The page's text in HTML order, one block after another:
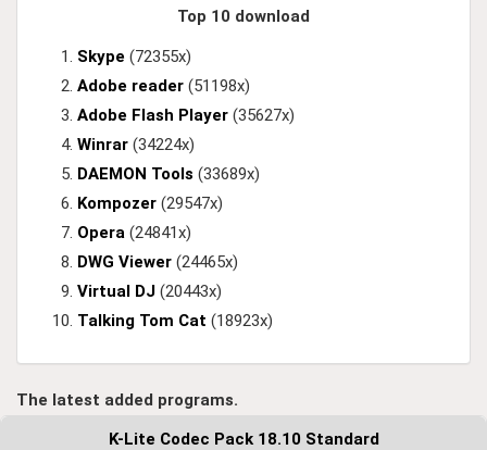
Top 10 download
Skype (72355x)
Adobe reader (51198x)
Adobe Flash Player (35627x)
Winrar (34224x)
DAEMON Tools (33689x)
Kompozer (29547x)
Opera (24841x)
DWG Viewer (24465x)
Virtual DJ (20443x)
Talking Tom Cat (18923x)
The latest added programs.
K-Lite Codec Pack 18.10 Standard